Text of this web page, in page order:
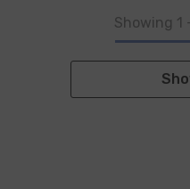
Showing 1